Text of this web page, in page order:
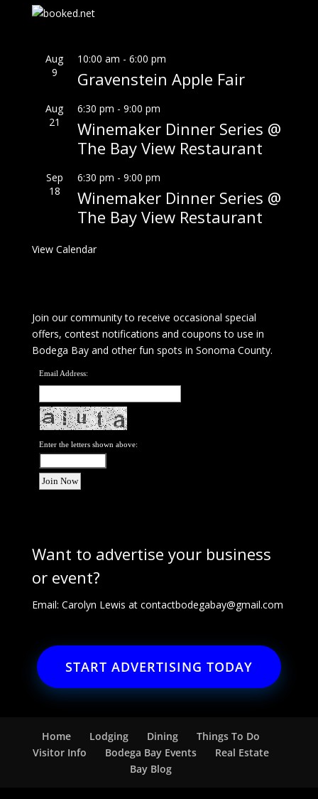
Aug
9
10:00 am - 6:00 pm
Gravenstein Apple Fair
Aug
21
6:30 pm - 9:00 pm
Winemaker Dinner Series @
The Bay View Restaurant
Sep
18
6:30 pm - 9:00 pm
Winemaker Dinner Series @
The Bay View Restaurant
View Calendar
Join our community to receive occasional special
offers, contest notifications and coupons to use in
Bodega Bay and other fun spots in Sonoma County.
Email Address:
Enter the letters shown above:
Want to advertise your business
or event?
Email: Carolyn Lewis at contactbodegabay@gmail.com
START ADVERTISING TODAY
Home Lodging Dining
Things To Do
Visitor Info
Bodega Bay Events
Real Estate
Bay Blog